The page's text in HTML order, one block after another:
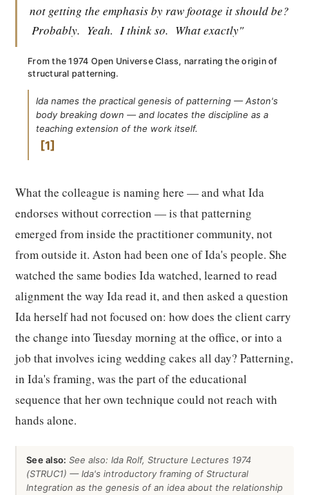
not getting the emphasis by raw footage it should be?
Probably. Yeah. I think so. What exactly"
From the 1974 Open Universe Class, narrating the origin of
structural patterning.
Ida names the practical genesis of patterning — Aston's
body breaking down — and locates the discipline as a
teaching extension of the work itself.
1
What the colleague is naming here — and what Ida
endorses without correction — is that patterning
emerged from inside the practitioner community, not
from outside it. Aston had been one of Ida's people. She
watched the same bodies Ida watched, learned to read
alignment the way Ida read it, and then asked a question
Ida herself had not focused on: how does the client carry
the change into Tuesday morning at the office, or into a
job that involves icing wedding cakes all day? Patterning,
in Ida's framing, was the part of the educational
sequence that her own technique could not reach with
hands alone.
See also: See also: Ida Rolf, Structure Lectures 1974
(STRUC1) — Ida's introductory framing of Structural
Integration as the genesis of an idea about the relationship